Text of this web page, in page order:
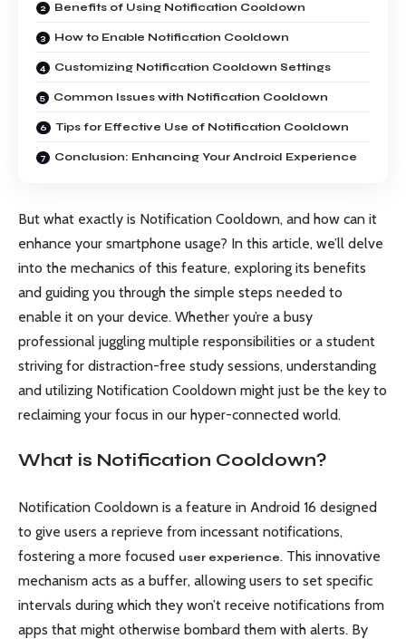
Benefits of Using Notification Cooldown
How to Enable Notification Cooldown
Customizing Notification Cooldown Settings
Common Issues with Notification Cooldown
Tips for Effective Use of Notification Cooldown
Conclusion: Enhancing Your Android Experience
But what exactly is Notification Cooldown, and how can it
enhance your smartphone usage? In this article, we’ll delve
into the mechanics of this feature, exploring its benefits
and guiding you through the simple steps needed to
enable it on your device. Whether you’re a busy
professional juggling multiple responsibilities or a student
striving for distraction-free study sessions, understanding
and utilizing Notification Cooldown might just be the key to
reclaiming your focus in our hyper-connected world.
What is Notification Cooldown?
Notification Cooldown is a feature in Android 16 designed
to give users a reprieve from incessant notifications,
fostering a more focused user experience. This innovative
mechanism acts as a buffer, allowing users to set specific
intervals during which they won’t receive notifications from
apps that might otherwise bombard them with alerts. By